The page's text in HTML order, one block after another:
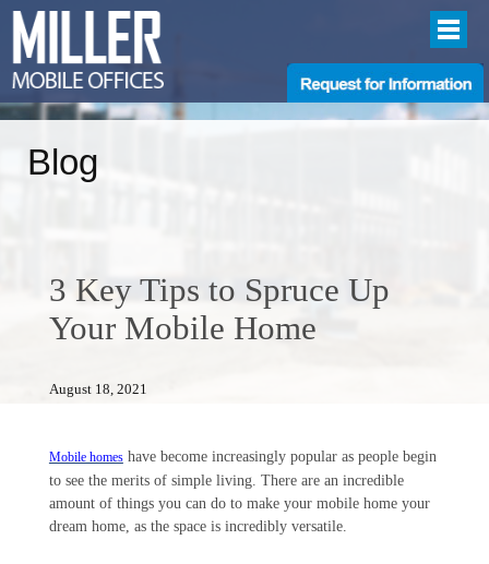
Blog
3 Key Tips to Spruce Up
Your Mobile Home
August 18, 2021
Mobile homeshave become increasingly popular as people begin
to see the merits of simple living. There are an incredible
amount of things you can do to make your mobile home your
dream home, as the space is incredibly versatile.